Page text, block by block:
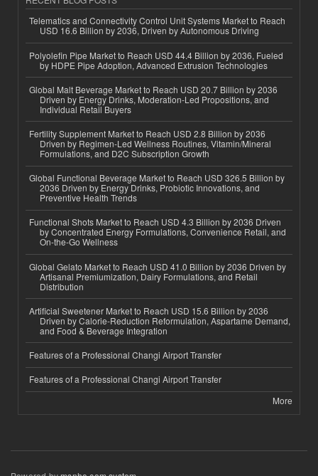
Telematics and Connectivity Control Unit Systems Market to Reach
USD 16.6 Billion by 2036, Driven by Autonomous Driving
Polyolefin Pipe Market to Reach USD 44.4 Billion by 2036, Fueled
by HDPE Pipe Adoption, Advanced Extrusion Technologies
Global Malt Beverage Market to Reach USD 20.7 Billion by 2036
Driven by Energy Drinks, Moderation-Led Propositions, and
Individual Retail Buyers
Fertility Supplement Market to Reach USD 2.8 Billion by 2036
Driven by Regimen-Led Wellness Routines, Vitamin/Mineral
Formulations, and D2C Subscription Growth
Global Functional Beverage Market to Reach USD 326.5 Billion by
2036 Driven by Energy Drinks, Probiotic Innovations, and
Preventive Health Trends
Functional Shots Market to Reach USD 4.3 Billion by 2036 Driven
by Concentrated Energy Formulations, Convenience Retail, and
On-the-Go Wellness
Global Gelato Market to Reach USD 41.0 Billion by 2036 Driven by
Artisanal Premiumization, Dairy Formulations, and Retail
Distribution
Artificial Sweetener Market to Reach USD 15.6 Billion by 2036
Driven by Calorie-Reduction Reformulation, Aspartame Demand,
and Food & Beverage Integration
Features of a Professional Changi Airport Transfer
Features of a Professional Changi Airport Transfer
More